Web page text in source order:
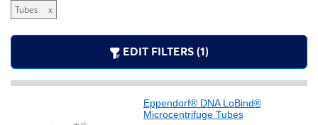
Tubes x
EDIT FILTERS (1)
Eppendorf® DNA LoBind®
Microcentrifuge Tubes